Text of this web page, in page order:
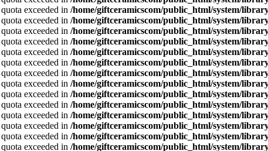
exceeded in /home/giftceramicscom/public_html/system/
exceeded in /home/giftceramicscom/public_html/system/
exceeded in /home/giftceramicscom/public_html/system/
exceeded in /home/giftceramicscom/public_html/system/
exceeded in /home/giftceramicscom/public_html/system/
exceeded in /home/giftceramicscom/public_html/system/
exceeded in /home/giftceramicscom/public_html/system/
exceeded in /home/giftceramicscom/public_html/system/
exceeded in /home/giftceramicscom/public_html/system/
exceeded in /home/giftceramicscom/public_html/system/
exceeded in /home/giftceramicscom/public_html/system/
exceeded in /home/giftceramicscom/public_html/system/
exceeded in /home/giftceramicscom/public_html/system/
exceeded in /home/giftceramicscom/public_html/system/